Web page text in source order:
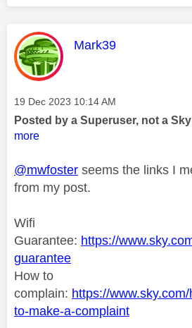
This message was
Mark39
Message posted on
‎19 Dec 2023 10:14 AM
Posted by a Superuser, not a
more
@mwfoster seems the links I
from my post.
Wifi
Guarantee: https://
guarantee
How to
complain: https://
to-make-a-complaint